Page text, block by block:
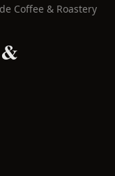
Coffee & Roastery